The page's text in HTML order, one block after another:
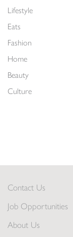
Lifestyle
Eats
Fashion
Home
Beauty
Culture
Contact Us
Job Opportunities
About Us